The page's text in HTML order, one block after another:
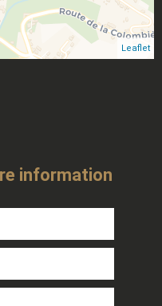
Leaflet
information